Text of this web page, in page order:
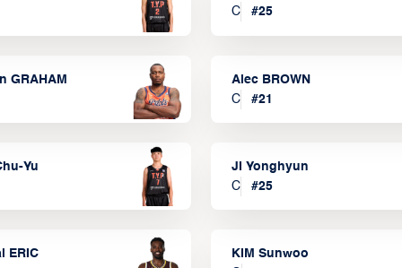
C
#25
GRAHAM
Alec BROWN
C
#21
Yu
JI Yonghyun
C
#25
ERIC
KIM Sunwoo